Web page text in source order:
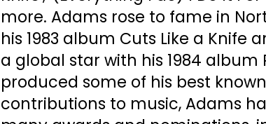
more. Adams rose to fame in
his 1983 album Cuts Like a Knife
a global star with his 1984 album
produced some of his best
contributions to music, Adams